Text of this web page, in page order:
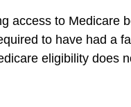
access to Medicare
to have had a
eligibility does